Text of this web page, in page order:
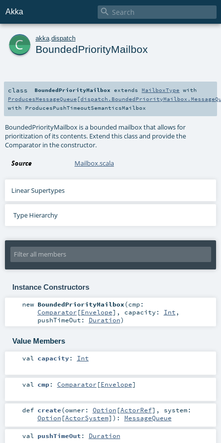
Akka 
c akka dispatch
BoundedPriorityMailbox
class BoundedPriorityMailbox extends MailboxType with
ProducesMessageQueue [
with ProducesPushTimeoutSemanticsMailbox
BoundedPriorityMailbox is a bounded mailbox that allows for
prioritization of its contents. Extend this class and provide the
Comparator in the constructor.
Source Mailbox.scala
Linear Supertypes
Type Hierarchy
Instance Constructors
new BoundedPriorityMailbox(cmp:
Comparator [Envelope] , capacity: Int ,
pushTimeOut: Duration)
Value Members
val capacity: Int
val cmp: Comparator [Envelope]
def create(owner: Option [ActorRef] , system:
Option [ActorSystem] ) : MessageQueue
val pushTimeOut : Duration